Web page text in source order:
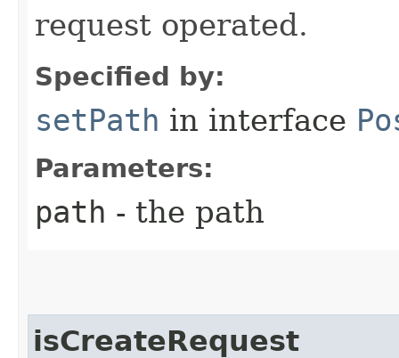
request operated.
Specified by:
setPath in interface
Parameters:
path - the path
isCreateRequest